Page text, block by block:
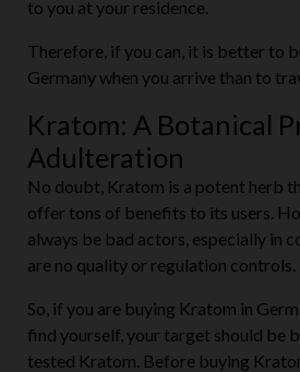
to you at your residence.
Therefore, if you can, it is better to
Germany when you arrive than to
Kratom: A Botanical
Adulteration
No doubt, Kratom is a potent herb
offer tons of benefits to its users.
always be bad actors, especially in
are no quality or regulation controls.
So, if you are buying Kratom in
find yourself, your target should be
tested Kratom. Before buying